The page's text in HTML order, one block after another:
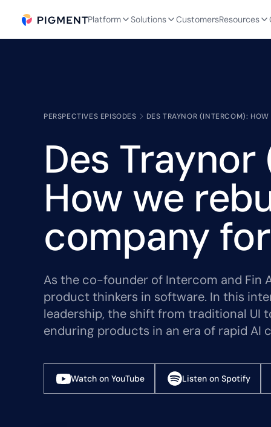
Platform Solutions CustomersResources
PERSPECTIVES EPISODES DES TRAYNOR (INTERCOM):
Des
How we
company
As the co-founder of Intercom and Fin
product thinkers in software. In this
leadership, the shift from traditional UI
enduring products in an era of rapid AI
Watch on YouTube Listen on Spotify